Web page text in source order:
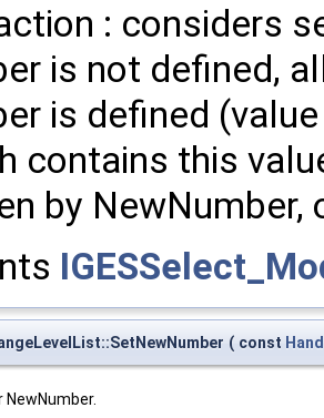
: considers
is not defined,
is defined
contains this
by
( const